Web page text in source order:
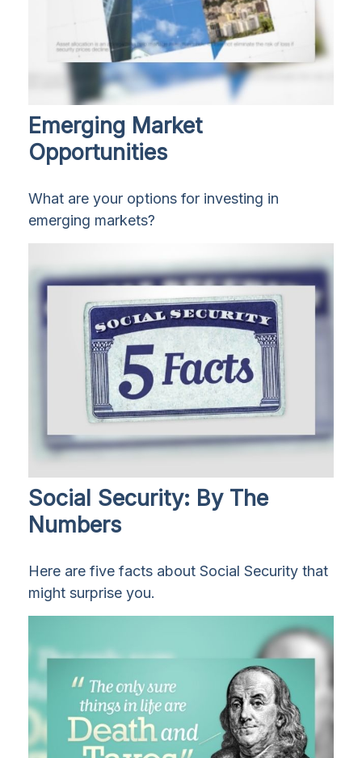
Emerging Market
Opportunities
What are your options for investing in
emerging markets?
Social Security: By The
Numbers
Here are five facts about Social Security that
might surprise you.